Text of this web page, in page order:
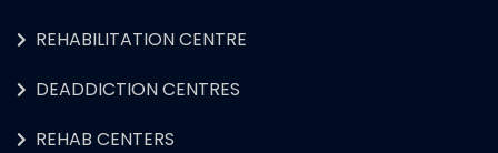
REHABILITATION CENTRE
DEADDICTION CENTRES
REHAB CENTERS